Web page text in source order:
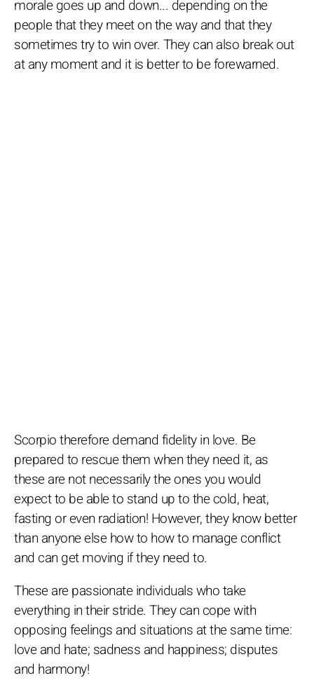
morale goes up and down... depending on the
people that they meet on the way and that they
sometimes try to win over. They can also break out
at any moment and it is better to be forewarned.
Scorpio therefore demand fidelity in love. Be
prepared to rescue them when they need it, as
these are not necessarily the ones you would
expect to be able to stand up to the cold, heat,
fasting or even radiation! However, they know better
than anyone else how to how to manage conflict
and can get moving if they need to.
These are passionate individuals who take
everything in their stride. They can cope with
opposing feelings and situations at the same time:
love and hate; sadness and happiness; disputes
and harmony!